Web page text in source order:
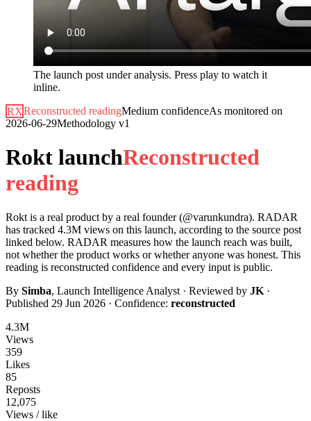
The launch post under analysis. Press play to watch it
inline.
RXReconstructed readingMedium confidenceAs monitored on
2026-06-29Methodology v1
Rokt launchReconstructed
reading
Rokt is a real product by a real founder (@varunkundra). RADAR
has tracked 4.3M views on this launch, according to the source post
linked below. RADAR measures how the launch reach was built,
not whether the product works or whether anyone was honest. This
reading is reconstructed confidence and every input is public.
By Simba, Launch Intelligence Analyst · Reviewed by JK ·
Published 29 Jun 2026 · Confidence: reconstructed
4.3M
Views
359
Likes
85
Reposts
12,075
Views / like